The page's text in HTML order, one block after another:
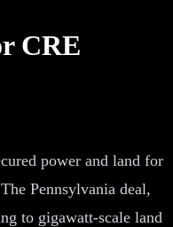
CRE
power and land for
Pennsylvania deal,
to gigawatt-scale land